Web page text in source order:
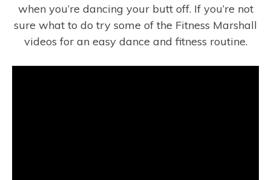
when you’re dancing your butt off. If you’re not
sure what to do try some of the Fitness Marshall
videos for an easy dance and fitness routine.